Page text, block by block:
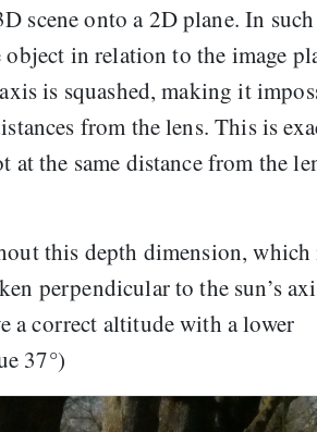
scene onto a 2D plane. In
in relation to the image
is squashed, making it
from the lens. This is
the same distance from the
this depth dimension, which
perpendicular to the sun’s
a correct altitude with a lower
37°)